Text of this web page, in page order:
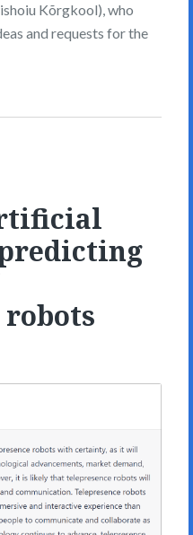
Kõrgkool), who
and requests for the